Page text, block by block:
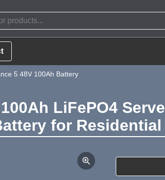
5 48V 100Ah Battery
LiFePO4
for
Product